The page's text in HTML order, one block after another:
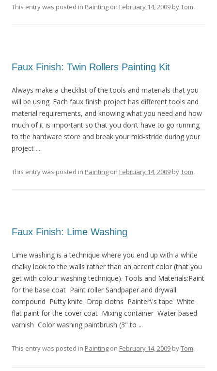
This entry was posted in Painting on February 14, 2009 byTom.
Faux Finish: Twin Rollers Painting Kit
Always make a checklist of the tools and materials that you
will be using. Each faux finish project has different tools and
material requirements, and knowing what you need and how
much of it is important so that you don’t have to go running
to the hardware store and break your mid-stride during your
project ...
This entry was posted in Painting on February 14, 2009 byTom.
Faux Finish: Lime Washing
Lime washing is a technique where you end up with a white
chalky look to the walls rather than an accent color (that you
get with colour washing technique). Tools and Materials:Paint
for the base coat Paint roller Sandpaper and drywall
compound Putty knife Drop cloths Painter\'s tape White
flat paint for the cover coat Mixing container Water based
varnish Color washing paintbrush (3" to ...
This entry was posted in Painting on February 14, 2009 byTom.